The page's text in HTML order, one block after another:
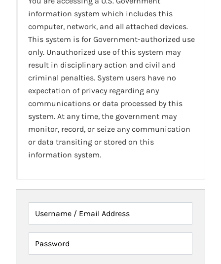
information system which includes this
computer, network, and all attached devices.
This system is for Government-authorized use
only. Unauthorized use of this system may
result in disciplinary action and civil and
criminal penalties. System users have no
expectation of privacy regarding any
communications or data processed by this
system. At any time, the government may
monitor, record, or seize any communication
or data transiting or stored on this
information system.
Username / Email Address
Password